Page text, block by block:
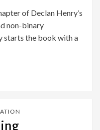
of Declan Henry’s
non-binary
starts the book with a